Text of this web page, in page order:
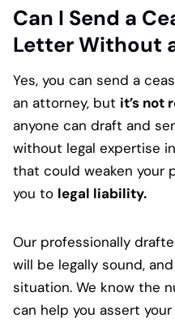
Can I Send a
Letter Without
Yes, you can send a
an attorney, but it’s not
anyone can draft and
without legal expertise
that could weaken your
you to legal liability.
Our professionally
will be legally sound,
situation. We know the
can help you assert